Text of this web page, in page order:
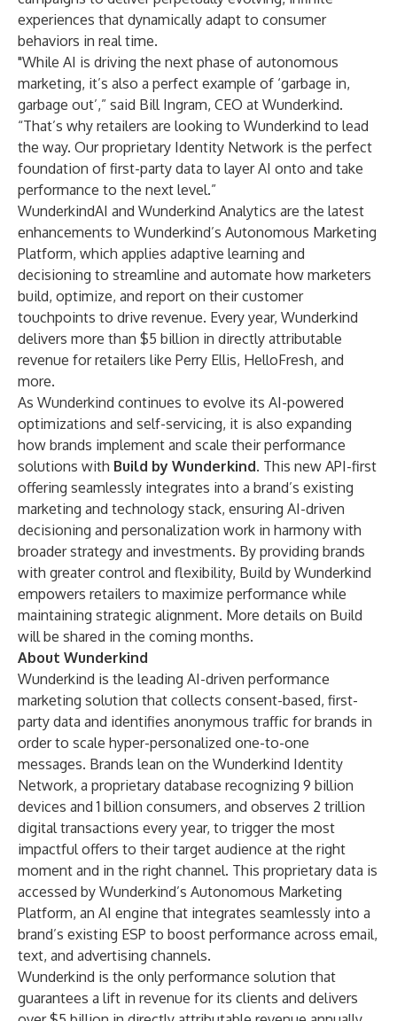
experiences that dynamically adapt to consumer
behaviors in real time.
"While AI is driving the next phase of autonomous
marketing, it’s also a perfect example of ‘garbage in,
garbage out’,” said Bill Ingram, CEO at Wunderkind.
“That’s why retailers are looking to Wunderkind to lead
the way. Our proprietary Identity Network is the perfect
foundation of first-party data to layer AI onto and take
performance to the next level.”
WunderkindAI and Wunderkind Analytics are the latest
enhancements to Wunderkind’s Autonomous Marketing
Platform, which applies adaptive learning and
decisioning to streamline and automate how marketers
build, optimize, and report on their customer
touchpoints to drive revenue. Every year, Wunderkind
delivers more than $5 billion in directly attributable
revenue for retailers like Perry Ellis, HelloFresh, and
more.
As Wunderkind continues to evolve its AI-powered
optimizations and self-servicing, it is also expanding
how brands implement and scale their performance
solutions with Build by Wunderkind. This new API-first
offering seamlessly integrates into a brand’s existing
marketing and technology stack, ensuring AI-driven
decisioning and personalization work in harmony with
broader strategy and investments. By providing brands
with greater control and flexibility, Build by Wunderkind
empowers retailers to maximize performance while
maintaining strategic alignment. More details on Build
will be shared in the coming months.
About Wunderkind
Wunderkind is the leading AI-driven performance
marketing solution that collects consent-based, first-
party data and identifies anonymous traffic for brands in
order to scale hyper-personalized one-to-one
messages. Brands lean on the Wunderkind Identity
Network, a proprietary database recognizing 9 billion
devices and 1 billion consumers, and observes 2 trillion
digital transactions every year, to trigger the most
impactful offers to their target audience at the right
moment and in the right channel. This proprietary data is
accessed by Wunderkind’s Autonomous Marketing
Platform, an AI engine that integrates seamlessly into a
brand’s existing ESP to boost performance across email,
text, and advertising channels.
Wunderkind is the only performance solution that
guarantees a lift in revenue for its clients and delivers